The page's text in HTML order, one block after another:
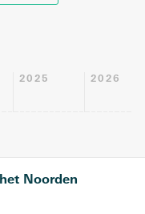
2025 2026
Noorden